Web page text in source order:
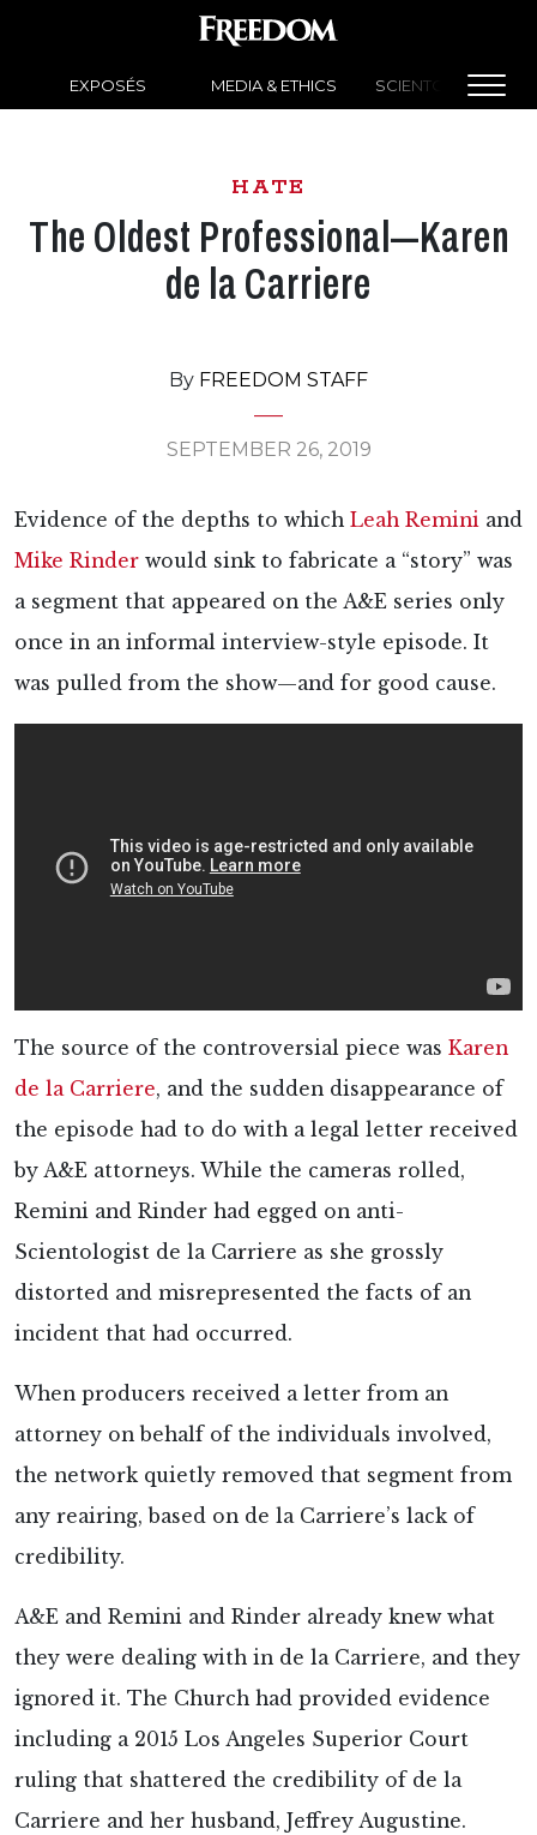
EXPOSÉS MEDIA & ETHICS SCIENTOLOGY
HATE
The Oldest Professional—Karen
de la Carriere
By FREEDOM STAFF
SEPTEMBER 26, 2019
Evidence of the depths to which Leah Remini and
Mike Rinder would sink to fabricate a “story” was
a segment that appeared on the A&E series only
once in an informal interview-style episode. It
was pulled from the show—and for good cause.
The source of the controversial piece was Karen
de la Carriere, and the sudden disappearance of
the episode had to do with a legal letter received
by A&E attorneys. While the cameras rolled,
Remini and Rinder had egged on anti-
Scientologist de la Carriere as she grossly
distorted and misrepresented the facts of an
incident that had occurred.
When producers received a letter from an
attorney on behalf of the individuals involved,
the network quietly removed that segment from
any reairing, based on de la Carriere’s lack of
credibility.
A&E and Remini and Rinder already knew what
they were dealing with in de la Carriere, and they
ignored it. The Church had provided evidence
including a 2015 Los Angeles Superior Court
ruling that shattered the credibility of de la
Carriere and her husband, Jeffrey Augustine.